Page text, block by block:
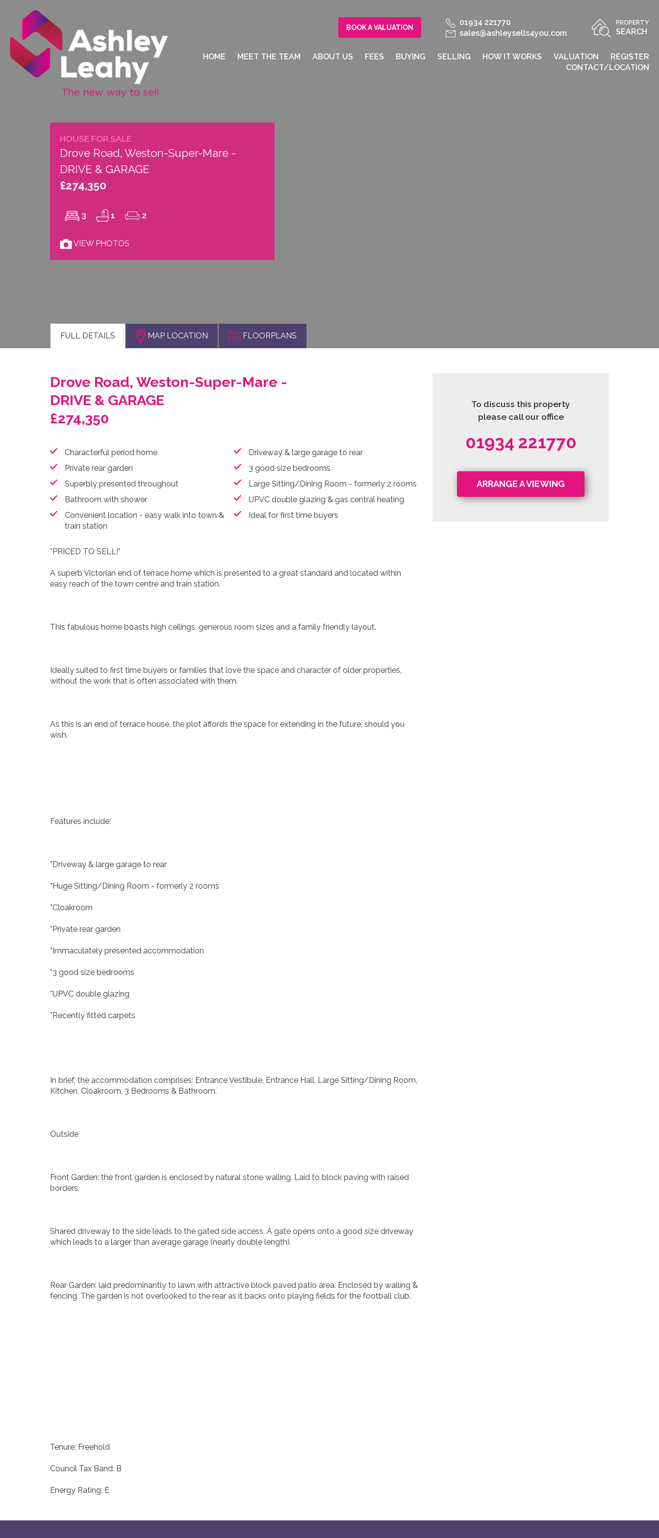
PROPERTY
SEARCH
01934 221770
sales@ashleysells4you.com
BOOK A VALUATION
HOME MEET THE TEAM ABOUT US FEES BUYING SELLING HOW IT WORKS VALUATION
REGISTER
CONTACT/LOCATION
HOUSE FOR SALE
Drove Road, Weston-Super-Mare -
DRIVE & GARAGE
£274,350
3 1 2
VIEW PHOTOS
FULL DETAILS MAP LOCATION FLOORPLANS
Drove Road, Weston-Super-Mare -
DRIVE & GARAGE
£274,350
Characterful period home
Driveway & large garage to rear
Private rear garden
3 good size bedrooms
Superbly presented throughout
Large Sitting/Dining Room - formerly 2 rooms
Bathroom with shower
UPVC double glazing & gas central heating
Convenient location - easy walk into town &
train station
Ideal for first time buyers
*PRICED TO SELL!*
A superb Victorian end of terrace home which is presented to a great standard and located within
easy reach of the town centre and train station.
This fabulous home boasts high ceilings, generous room sizes and a family friendly layout.
Ideally suited to first time buyers or families that love the space and character of older properties,
without the work that is often associated with them.
As this is an end of terrace house, the plot affords the space for extending in the future, should you
wish.
Features include:
*Driveway & large garage to rear
*Huge Sitting/Dining Room - formerly 2 rooms
*Cloakroom
*Private rear garden
*Immaculately presented accommodation
*3 good size bedrooms
*UPVC double glazing
*Recently fitted carpets
In brief, the accommodation comprises: Entrance Vestibule, Entrance Hall, Large Sitting/Dining Room,
Kitchen, Cloakroom, 3 Bedrooms & Bathroom.
Outside
Front Garden: the front garden is enclosed by natural stone walling. Laid to block paving with raised
borders.
Shared driveway to the side leads to the gated side access. A gate opens onto a good size driveway
which leads to a larger than average garage (nearly double length).
Rear Garden: laid predominantly to lawn with attractive block paved patio area. Enclosed by walling &
fencing. The garden is not overlooked to the rear as it backs onto playing fields for the football club.
Tenure: Freehold
Council Tax Band: B
Energy Rating: E
To discuss this property
please call our office
01934 221770
ARRANGE A VIEWING